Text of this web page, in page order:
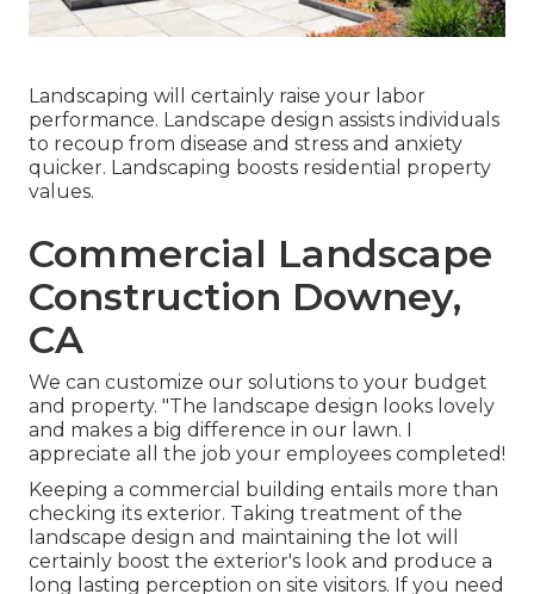
Landscaping will certainly raise your labor
performance. Landscape design assists individuals
to recoup from disease and stress and anxiety
quicker. Landscaping boosts residential property
values.
Commercial Landscape
Construction Downey,
CA
We can customize our solutions to your budget
and property. "The landscape design looks lovely
and makes a big difference in our lawn. I
appreciate all the job your employees completed!
Keeping a commercial building entails more than
checking its exterior. Taking treatment of the
landscape design and maintaining the lot will
certainly boost the exterior's look and produce a
long lasting perception on site visitors. If you need